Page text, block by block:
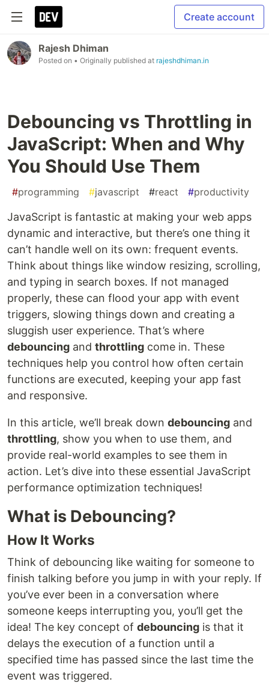
Create account
Rajesh Dhiman
Posted on • Originally published at rajeshdhiman.in
Debouncing vs Throttling in
JavaScript: When and Why
You Should Use Them
#programming #javascript #react #productivity
JavaScript is fantastic at making your web apps
dynamic and interactive, but there’s one thing it
can’t handle well on its own: frequent events.
Think about things like window resizing, scrolling,
and typing in search boxes. If not managed
properly, these can flood your app with event
triggers, slowing things down and creating a
sluggish user experience. That’s where
debouncing and throttling come in. These
techniques help you control how often certain
functions are executed, keeping your app fast
and responsive.
In this article, we’ll break down debouncing and
throttling, show you when to use them, and
provide real-world examples to see them in
action. Let’s dive into these essential JavaScript
performance optimization techniques!
What is Debouncing?
How It Works
Think of debouncing like waiting for someone to
finish talking before you jump in with your reply. If
you’ve ever been in a conversation where
someone keeps interrupting you, you’ll get the
idea! The key concept of debouncing is that it
delays the execution of a function until a
specified time has passed since the last time the
event was triggered.